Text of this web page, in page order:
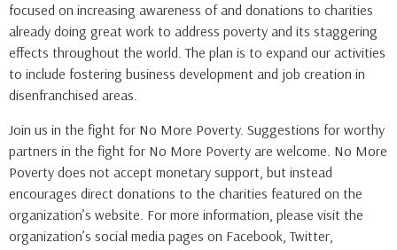
focused on increasing awareness of and donations to charities
already doing great work to address poverty and its staggering
effects throughout the world. The plan is to expand our activities
to include fostering business development and job creation in
disenfranchised areas.
Join us in the fight for No More Poverty. Suggestions for worthy
partners in the fight for No More Poverty are welcome. No More
Poverty does not accept monetary support, but instead
encourages direct donations to the charities featured on the
organization’s website. For more information, please visit the
organization’s social media pages on Facebook, Twitter,